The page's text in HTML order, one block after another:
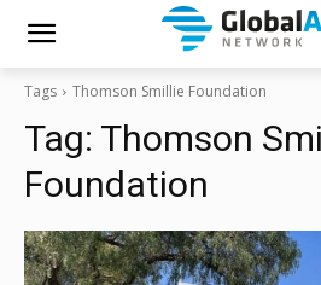
Tags Thomson Smillie Foundation
Tag: Thomson
Foundation